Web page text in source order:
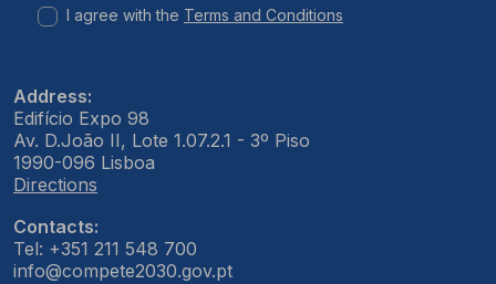
I agree with the Terms and Conditions
Address:
Edifício Expo 98
Av. D.João II, Lote 1.07.2.1 - 3º Piso
1990-096 Lisboa
Directions
Contacts:
Tel: +351 211 548 700
info@compete2030.gov.pt